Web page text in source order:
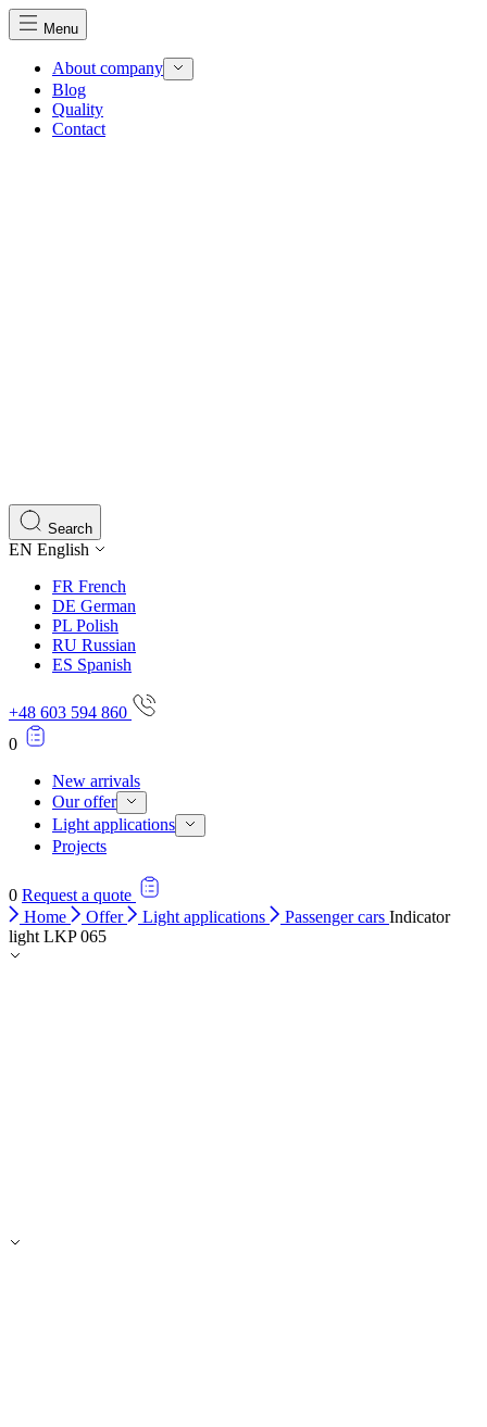
Menu
About company
Blog
Quality
Contact
Search
EN English
FR French
DE German
PL Polish
RU Russian
ES Spanish
+48 603 594 860
0
New arrivals
Our offer
Light applications
Projects
0 Request a quote
Home
Offer Light applications Passenger cars Indicator
light LKP 065